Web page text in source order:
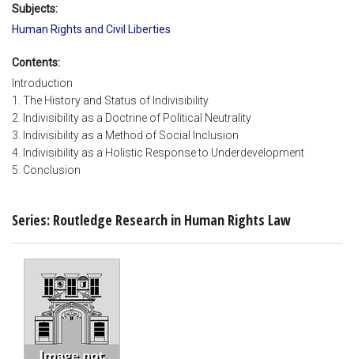
Subjects:
Human Rights and Civil Liberties
Contents:
Introduction
1. The History and Status of Indivisibility
2. Indivisibility as a Doctrine of Political Neutrality
3. Indivisibility as a Method of Social Inclusion
4. Indivisibility as a Holistic Response to Underdevelopment
5. Conclusion
Series: Routledge Research in Human Rights Law